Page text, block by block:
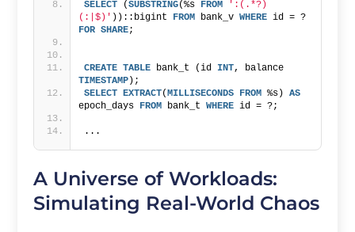
SELECT (SUBSTRING(%s FROM
':(.*?)
(:|$)' ))::bigint FROM bank_v WHERE
FOR SHARE;
CREATE TABLE bank_t (id INT
TIMESTAMP);
SELECT EXTRACT(MILLISECONDS FROM %s) AS
epoch_days FROM bank_t WHERE id = ?;
...
A Universe of Workloads:
Simulating Real-World Chaos